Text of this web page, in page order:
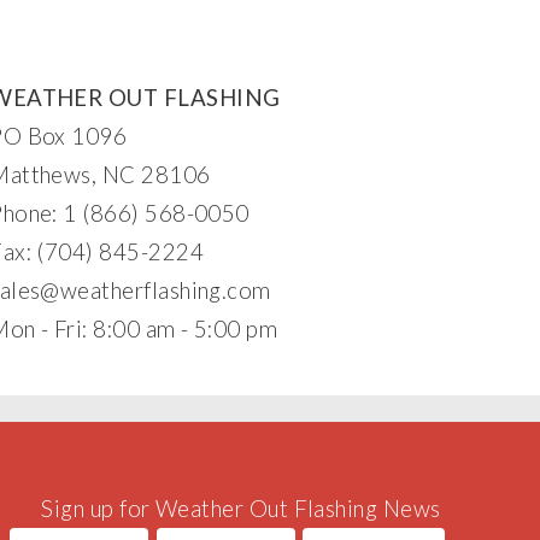
OUT FLASHING
Box 1096
NC 28106
1 (866) 568-0050
(704) 845-2224
les@weatherflashing.com
- Fri: 8:00 am - 5:00 pm
Sign up for Weather Out Flashing News